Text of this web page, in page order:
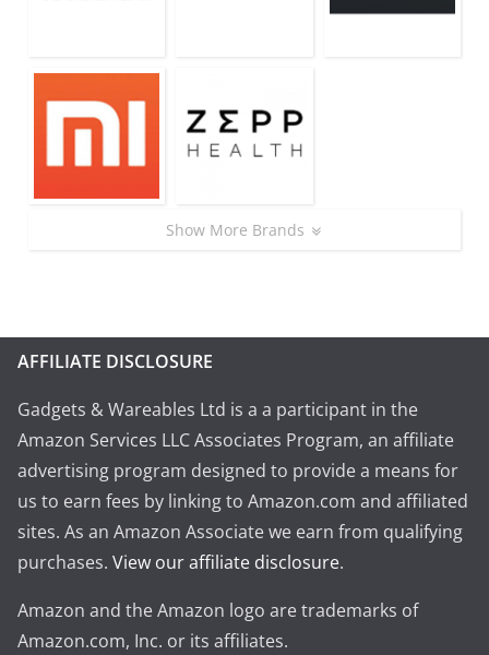
Show More Brands
AFFILIATE DISCLOSURE
Gadgets & Wareables Ltd is a a participant in the
Amazon Services LLC Associates Program, an affiliate
advertising program designed to provide a means for
us to earn fees by linking to Amazon.com and affiliated
sites. As an Amazon Associate we earn from qualifying
purchases. View our affiliate disclosure.
Amazon and the Amazon logo are trademarks of
Amazon.com, Inc. or its affiliates.